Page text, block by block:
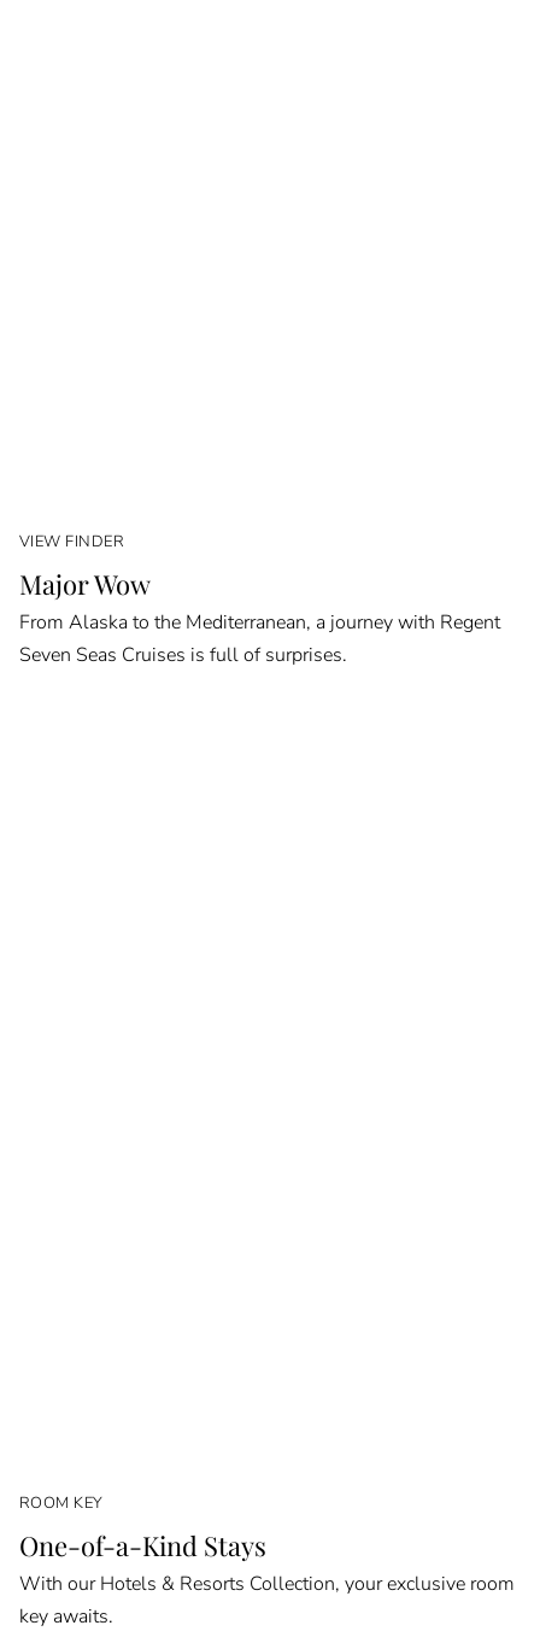
VIEW FINDER
Major Wow
From Alaska to the Mediterranean, a journey with Regent
Seven Seas Cruises is full of surprises.
ROOM KEY
One-of-a-Kind Stays
With our Hotels & Resorts Collection, your exclusive room
key awaits.